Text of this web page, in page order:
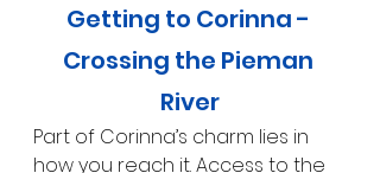
Getting to Corinna -
Crossing the Pieman
River
Part of Corinna’s charm lies in
how you reach it. Access to the